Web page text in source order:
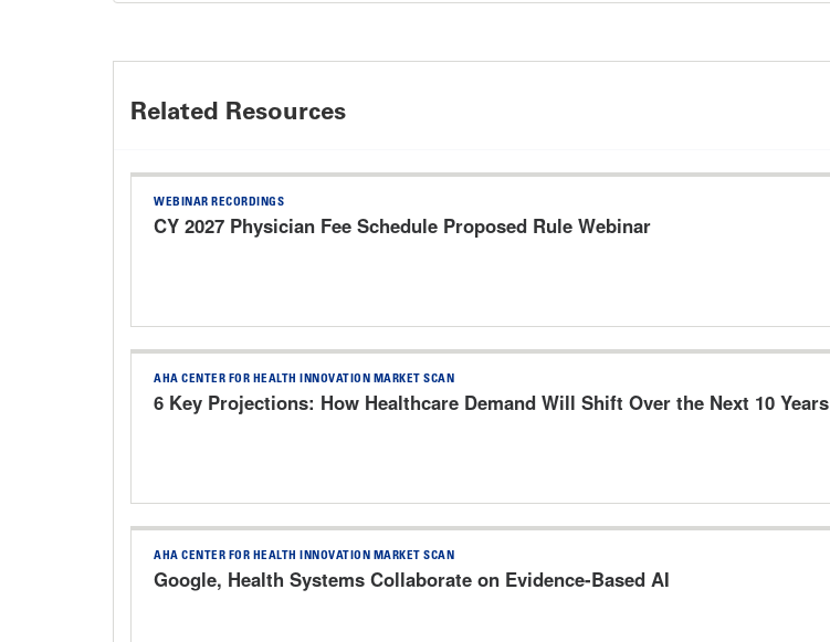
Related Resources
WEBINAR RECORDINGS
CY 2027 Physician Fee Schedule Proposed Rule Webinar
AHA CENTER FOR HEALTH INNOVATION MARKET SCAN
6 Key Projections: How Healthcare Demand Will Shift Over the Next 10 Years
AHA CENTER FOR HEALTH INNOVATION MARKET SCAN
Google, Health Systems Collaborate on Evidence-Based AI